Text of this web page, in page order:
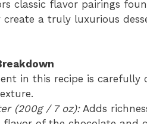
classic flavor pairings
create a truly luxurious
in this recipe is carefully
(200g / 7 oz):Adds